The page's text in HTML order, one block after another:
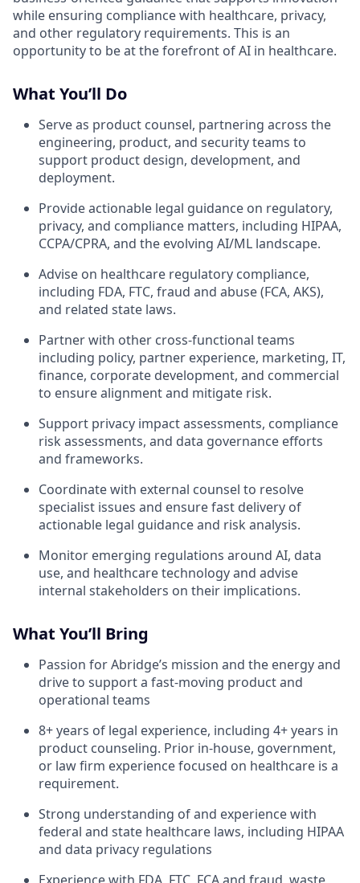
while ensuring compliance with healthcare, privacy,
and other regulatory requirements. This is an
opportunity to be at the forefront of AI in healthcare.
What You’ll Do
Serve as product counsel, partnering across the
engineering, product, and security teams to
support product design, development, and
deployment.
Provide actionable legal guidance on regulatory,
privacy, and compliance matters, including HIPAA,
CCPA/CPRA, and the evolving AI/ML landscape.
Advise on healthcare regulatory compliance,
including FDA, FTC, fraud and abuse (FCA, AKS),
and related state laws.
Partner with other cross-functional teams
including policy, partner experience, marketing, IT,
finance, corporate development, and commercial
to ensure alignment and mitigate risk.
Support privacy impact assessments, compliance
risk assessments, and data governance efforts
and frameworks.
Coordinate with external counsel to resolve
specialist issues and ensure fast delivery of
actionable legal guidance and risk analysis.
Monitor emerging regulations around AI, data
use, and healthcare technology and advise
internal stakeholders on their implications.
What You’ll Bring
Passion for Abridge’s mission and the energy and
drive to support a fast-moving product and
operational teams
8+ years of legal experience, including 4+ years in
product counseling. Prior in-house, government,
or law firm experience focused on healthcare is a
requirement.
Strong understanding of and experience with
federal and state healthcare laws, including HIPAA
and data privacy regulations